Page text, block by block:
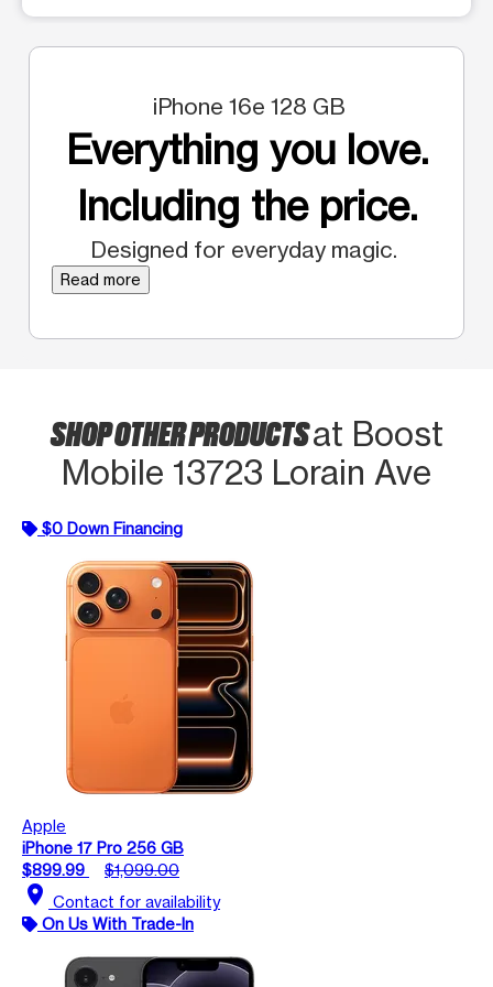
iPhone 16e 128 GB
Everything you love.
Including the price.
Designed for everyday magic.
Read more
SHOP OTHER PRODUCTSat Boost
Mobile 13723 Lorain Ave
$0 Down Financing
Apple
iPhone 17 Pro 256 GB
$899.99
$1,099.00
location_on Contact for availability
On Us With Trade-In